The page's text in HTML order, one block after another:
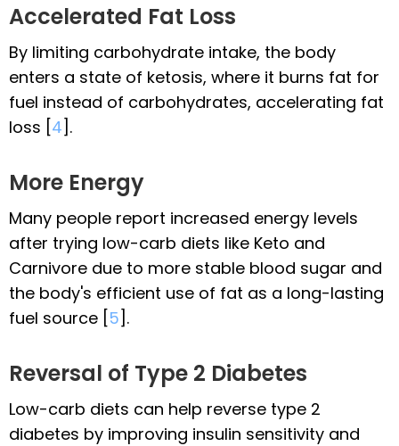
Accelerated Fat Loss
By limiting carbohydrate intake, the body
enters a state of ketosis, where it burns fat for
fuel instead of carbohydrates, accelerating fat
loss [4].
More Energy
Many people report increased energy levels
after trying low-carb diets like Keto and
Carnivore due to more stable blood sugar and
the body's efficient use of fat as a long-lasting
fuel source [5].
Reversal of Type 2 Diabetes
Low-carb diets can help reverse type 2
diabetes by improving insulin sensitivity and